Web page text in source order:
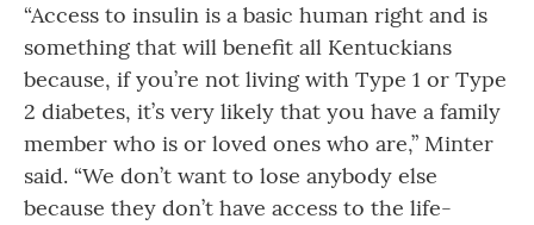
“Access to insulin is a basic human right and is
something that will benefit all Kentuckians
because, if you’re not living with Type 1 or Type
2 diabetes, it’s very likely that you have a family
member who is or loved ones who are,” Minter
said. “We don’t want to lose anybody else
because they don’t have access to the life-